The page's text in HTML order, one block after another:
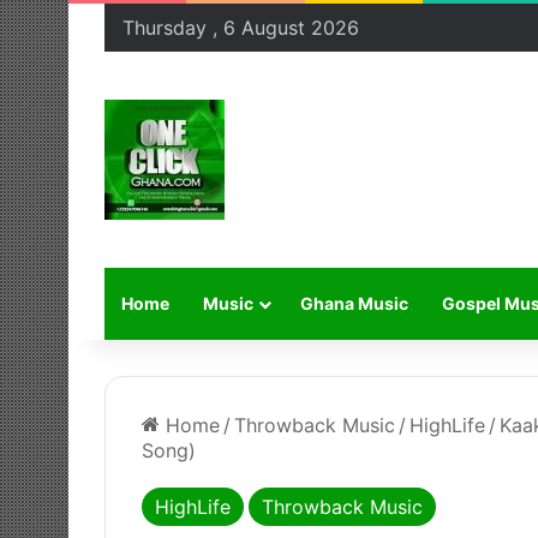
Thursday , 6 August 2026
Home Music Ghana Music Gospel
Home / Throwback Music / HighLife /
Song)
HighLife Throwback Music